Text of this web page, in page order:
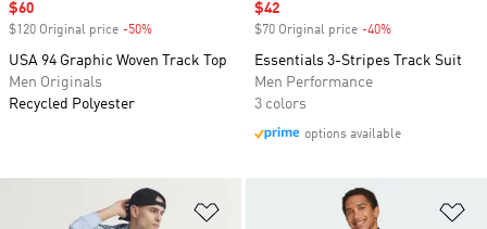
Sale price
$60
$120 Original price -50%
USA 94 Graphic Woven Track Top
Men Originals
Recycled Polyester
Sale price
$42
$70 Original price -40%
Essentials 3-Stripes Track Suit
Men Performance
3 colors
options available